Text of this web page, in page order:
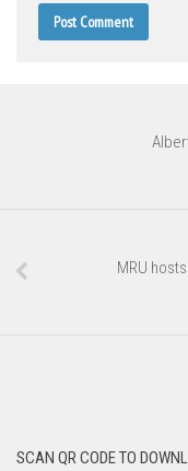
MRU
SCAN QR CODE TO